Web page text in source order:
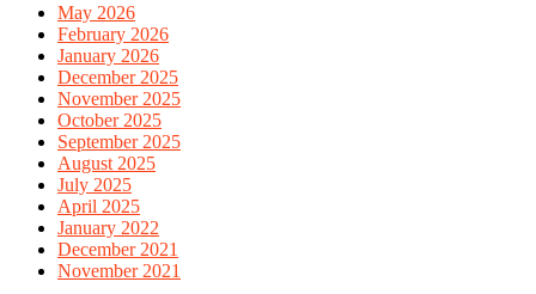
May 2026
February 2026
January 2026
December 2025
November 2025
October 2025
September 2025
August 2025
July 2025
April 2025
January 2022
December 2021
November 2021